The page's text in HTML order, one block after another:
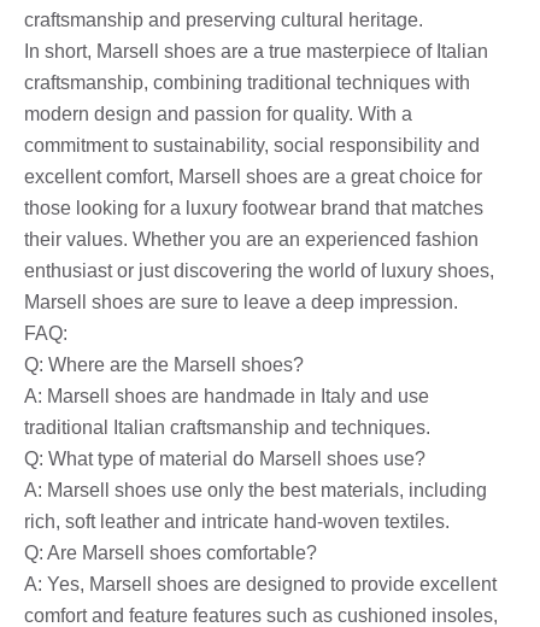
craftsmanship and preserving cultural heritage.
In short, Marsell shoes are a true masterpiece of Italian
craftsmanship, combining traditional techniques with
modern design and passion for quality. With a
commitment to sustainability, social responsibility and
excellent comfort, Marsell shoes are a great choice for
those looking for a luxury footwear brand that matches
their values. Whether you are an experienced fashion
enthusiast or just discovering the world of luxury shoes,
Marsell shoes are sure to leave a deep impression.
FAQ:
Q: Where are the Marsell shoes?
A: Marsell shoes are handmade in Italy and use
traditional Italian craftsmanship and techniques.
Q: What type of material do Marsell shoes use?
A: Marsell shoes use only the best materials, including
rich, soft leather and intricate hand-woven textiles.
Q: Are Marsell shoes comfortable?
A: Yes, Marsell shoes are designed to provide excellent
comfort and feature features such as cushioned insoles,